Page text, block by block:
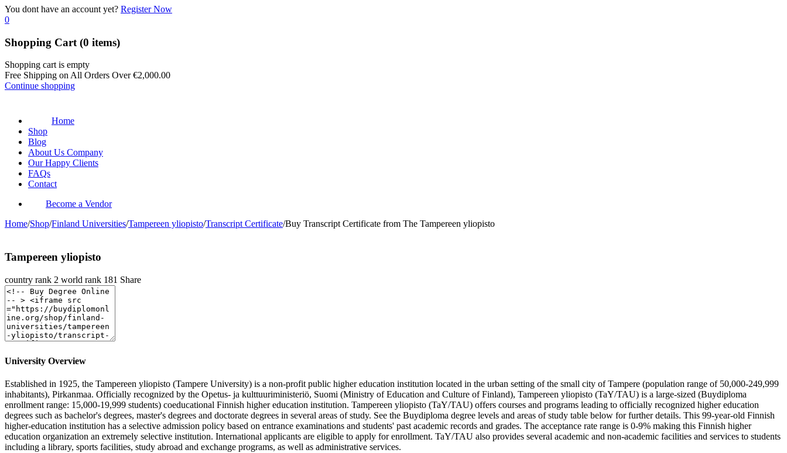
You dont have an account yet? Register Now
0
Shopping Cart (0 items)
Shopping cart is empty
Free Shipping on All Orders Over€2,000.00
Continue shopping
Home
Shop
Blog
About Us Company
Our Happy Clients
FAQs
Contact
Become a Vendor
Home/Shop/Finland Universities/Tampereen yliopisto/Transcript Certificate/Buy Transcript Certificate from The Tampereen yliopisto
Tampereen yliopisto
country rank 2 world rank 181 Share
University Overview
Established in 1925, the Tampereen yliopisto (Tampere University) is a non-profit public higher education institution located in the urban setting of the small city of Tampere (population range of 50,000-249,999
inhabitants), Pirkanmaa. Officially recognized by the Opetus- ja kulttuuriministeriö, Suomi (Ministry of Education and Culture of Finland), Tampereen yliopisto (TaY/TAU) is a large-sized (Buydiploma
enrollment range: 15,000-19,999 students) coeducational Finnish higher education institution. Tampereen yliopisto (TaY/TAU) offers courses and programs leading to officially recognized higher education
degrees such as bachelor's degrees, master's degrees and doctorate degrees in several areas of study. See the Buydiploma degree levels and areas of study table below for further details. This 99-year-old Finnish
higher-education institution has a selective admission policy based on entrance examinations and students' past academic records and grades. The acceptance rate range is 0-9% making this Finnish higher
education organization an extremely selective institution. International applicants are eligible to apply for enrollment. TaY/TAU also provides several academic and non-academic facilities and services to students
including a library, sports facilities, study abroad and exchange programs, as well as administrative services.